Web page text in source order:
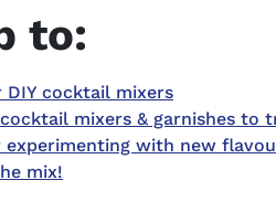
to:
DIY cocktail mixers
mixers & garnishes to
experimenting with new
mix!